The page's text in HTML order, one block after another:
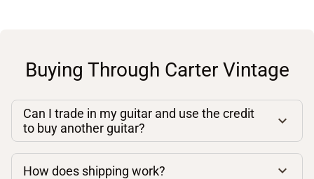
Buying Through Carter Vintage
Can I trade in my guitar and use the credit
to buy another guitar?
How does shipping work?